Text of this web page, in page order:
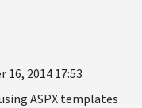
2014 17:53
ASPX templates